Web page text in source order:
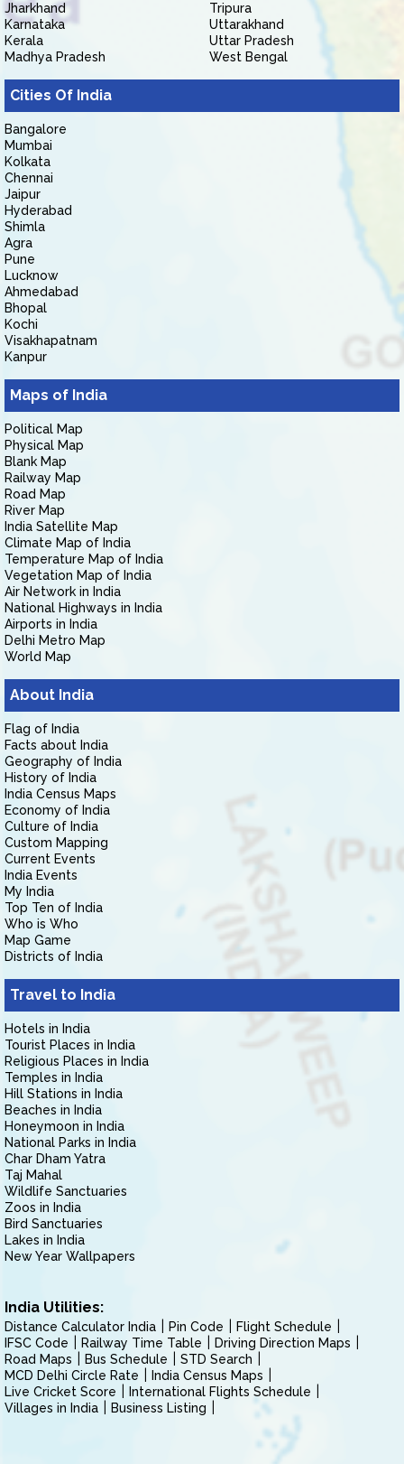
Jharkhand
Karnataka
Kerala
Madhya Pradesh
Tripura
Uttarakhand
Uttar Pradesh
West Bengal
Cities Of India
Bangalore
Mumbai
Kolkata
Chennai
Jaipur
Hyderabad
Shimla
Agra
Pune
Lucknow
Ahmedabad
Bhopal
Kochi
Visakhapatnam
Kanpur
Maps of India
Political Map
Physical Map
Blank Map
Railway Map
Road Map
River Map
India Satellite Map
Climate Map of India
Temperature Map of India
Vegetation Map of India
Air Network in India
National Highways in India
Airports in India
Delhi Metro Map
World Map
About India
Flag of India
Facts about India
Geography of India
History of India
India Census Maps
Economy of India
Culture of India
Custom Mapping
Current Events
India Events
My India
Top Ten of India
Who is Who
Map Game
Districts of India
Travel to India
Hotels in India
Tourist Places in India
Religious Places in India
Temples in India
Hill Stations in India
Beaches in India
Honeymoon in India
National Parks in India
Char Dham Yatra
Taj Mahal
Wildlife Sanctuaries
Zoos in India
Bird Sanctuaries
Lakes in India
New Year Wallpapers
India Utilities:
Distance Calculator India Pin Code
Flight Schedule
IFSC Code
Railway Time Table
Driving Direction Maps
Road Maps
Bus Schedule
STD Search
MCD Delhi Circle Rate
India Census Maps
Live Cricket Score
International Flights Schedule
Villages in India
Business Listing